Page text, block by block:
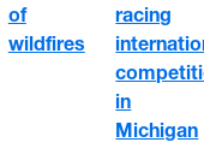
of
wildfires
racing
in
Michigan